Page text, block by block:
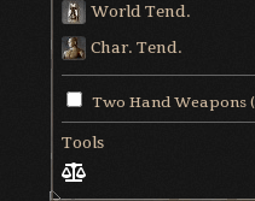
World Tend.
Char. Tend.
Two Hand Weapons
Tools